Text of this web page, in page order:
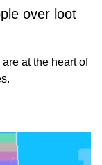
over loot
at the heart of